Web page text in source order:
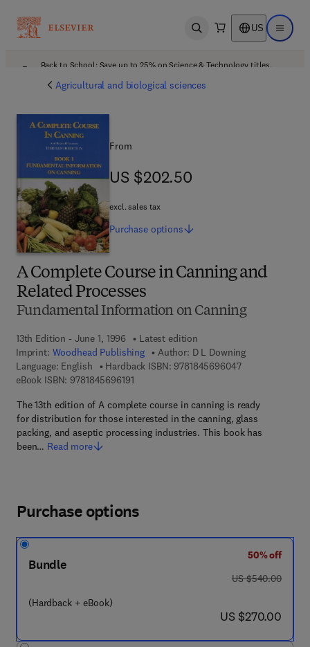
Open search US Open
Back to School: Save up to 25% on Science & Technology titles.
Agricultural and biological sciences
A Complete Course in Canning and
Related Processes
Fundamental Information on Canning
13th Edition - June 1, 1996
Latest edition
Imprint: Woodhead Publishing Author: D L Downing
Language: English
Hardback ISBN: 97818456960479 7 8 - 1 - 8 4 5
eBook ISBN: 97818456961919 7 8 - 1 - 8 4 5 6 9 - 6 1 9 - 1
The 13th edition of A complete course in canning is ready
for distribution for those interested in the canning, glass
packing, and aseptic processing industries. This book has
been… Read more
From
US $202.50
US $202.50
excl. sales tax
Purchase options
Purchase options
Bundle
(Hardback + eBook)
50% off
was US $540.00
US $540.00
now US $270.00
US $270.00